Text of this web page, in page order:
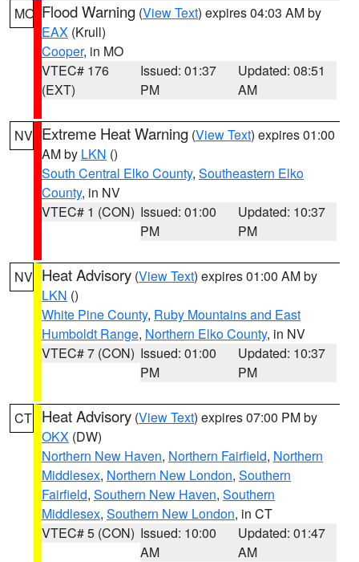
MO Flood Warning (View Text) expires 04:03 AM by
EAX (Krull)
Cooper, in MO
VTEC# 176
(EXT)
Issued: 01:37
PM
Updated: 08:51
AM
NV Extreme Heat Warning (View Text) expires 01:00
AM by LKN ()
South Central Elko County, Southeastern Elko
County, in NV
VTEC# 1 (CON) Issued: 01:00
PM
Updated: 10:37
PM
NV Heat Advisory (View Text) expires 01:00 AM by
LKN ()
White Pine County, Ruby Mountains and East
Humboldt Range, Northern Elko County, in NV
VTEC# 7 (CON) Issued: 01:00
PM
Updated: 10:37
PM
CT Heat Advisory (View Text) expires 07:00 PM by
OKX (DW)
Northern New Haven, Northern Fairfield, Northern
Middlesex, Northern New London, Southern
Fairfield, Southern New Haven, Southern
Middlesex, Southern New London, in CT
VTEC# 5 (CON) Issued: 10:00
AM
Updated: 01:47
AM